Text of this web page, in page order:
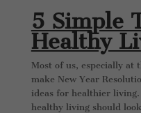
5 Simple
Healthy
Most of us, especially at
make New Year
ideas for healthier
healthy living should